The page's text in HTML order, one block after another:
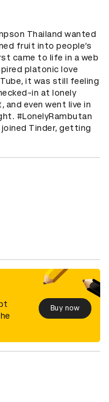
Thailand wanted
fruit into people’s
came to life in a web
platonic love
it was still feeling
in at lonely
and even went live in
#LonelyRambutan
Tinder, getting
Buy now